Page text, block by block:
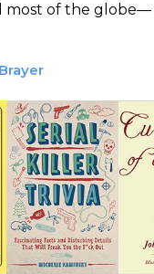
most of the globe—